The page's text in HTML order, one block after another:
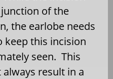
of the
the earlobe needs
keep this incision
seen. This
result in a